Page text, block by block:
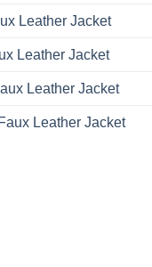
Leather Jacket
Leather Jacket
Leather Jacket
Leather Jacket